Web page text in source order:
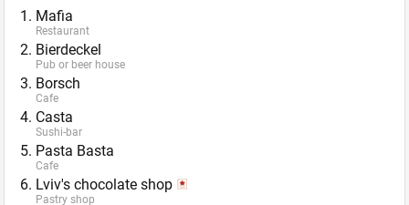
Mafia
Restaurant
Bierdeckel
Pub or beer house
Borsch
Cafe
Casta
Sushi-bar
Pasta Basta
Cafe
Lviv's chocolate shop
Pastry shop